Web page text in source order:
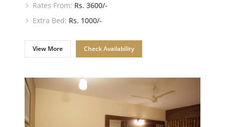
Rates From: Rs. 3600/-
Extra Bed: Rs. 1000/-
View More Check Availability